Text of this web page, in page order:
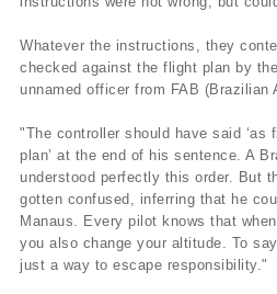
Whatever the instructions, they
checked against the flight plan by
unnamed officer from FAB (Brazilian
"The controller should have said ‘as
plan’ at the end of his sentence. A
understood perfectly this order. But
gotten confused, inferring that he
Manaus. Every pilot knows that
you also change your altitude. To
just a way to escape responsibility."